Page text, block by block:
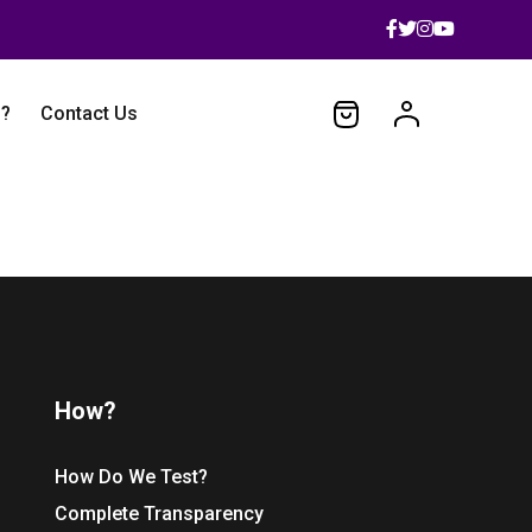
Contact Us
How?
How Do We Test?
Complete Transparency